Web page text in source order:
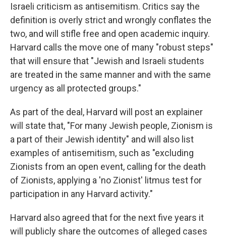
Israeli criticism as antisemitism. Critics say the
definition is overly strict and wrongly conflates the
two, and will stifle free and open academic inquiry.
Harvard calls the move one of many "robust steps"
that will ensure that "Jewish and Israeli students
are treated in the same manner and with the same
urgency as all protected groups."
As part of the deal, Harvard will post an explainer
will state that, "For many Jewish people, Zionism is
a part of their Jewish identity" and will also list
examples of antisemitism, such as "excluding
Zionists from an open event, calling for the death
of Zionists, applying a 'no Zionist' litmus test for
participation in any Harvard activity."
Harvard also agreed that for the next five years it
will publicly share the outcomes of alleged cases